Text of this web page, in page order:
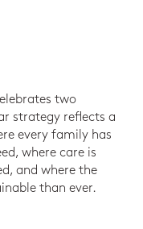
two
strategy reflects a
every family has
where care is
and where the
than ever.